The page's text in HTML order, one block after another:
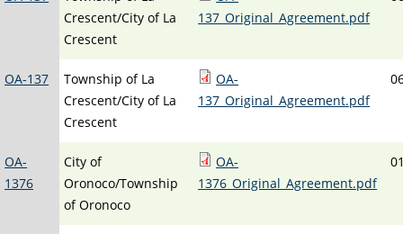
Crescent/City of La
Crescent
137_Original_Agreement.pdf
OA-137
Township of La
Crescent/City of La
Crescent
OA-
137_Original_Agreement.pdf
OA-
1376
City of
Oronoco/Township
of Oronoco
OA-
1376_Original_Agreement.pdf